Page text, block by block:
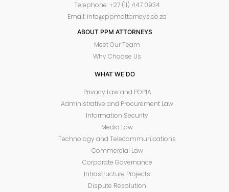
Telephone: +27 (11) 447 0934
Email: info@ppmattorneys.co.za
ABOUT PPM ATTORNEYS
Meet Our Team
Why Choose Us
WHAT WE DO
Privacy Law and POPIA
Administrative and Procurement Law
Information Security
Media Law
Technology and Telecommunications
Commercial Law
Corporate Governance
Infrastructure Projects
Dispute Resolution